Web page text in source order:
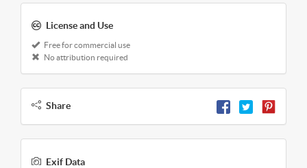
License and Use
Free for commercial use
No attribution required
Share
Exif Data